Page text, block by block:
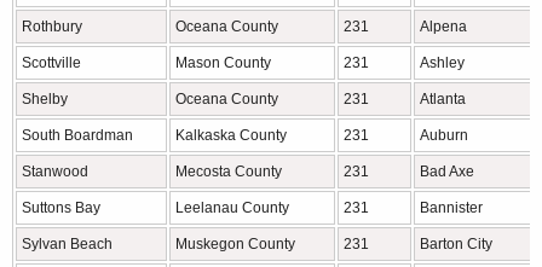
Rothbury Oceana County 231 Alpena
Scottville Mason County 231 Ashley
Shelby Oceana County 231 Atlanta
South Boardman Kalkaska County 231 Auburn
Stanwood Mecosta County 231 Bad Axe
Suttons Bay Leelanau County 231 Bannister
Sylvan Beach Muskegon County 231 Barton City